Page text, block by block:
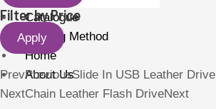
Catalogue
Printing Method
Home
About Us
Filter by Price
Apply
PrevPreviousSlide In USB Leather Drive
NextChain Leather Flash DriveNext